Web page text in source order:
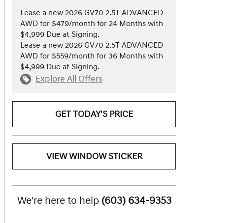
Lease a new 2026 GV70 2.5T ADVANCED
AWD for $479/month for 24 Months with
$4,999 Due at Signing.
Lease a new 2026 GV70 2.5T ADVANCED
AWD for $559/month for 36 Months with
$4,999 Due at Signing.
Explore All Offers
GET TODAY'S PRICE
VIEW WINDOW STICKER
We're here to help (603) 634-9353